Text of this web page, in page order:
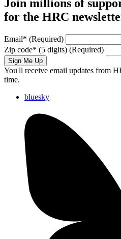
Join millions of
for the HRC
Email* (Required)
Zip code* (5 digits) (Required)
Sign Me Up
You'll receive email updates from
time.
bluesky